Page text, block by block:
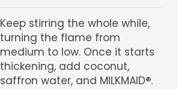
Keep stirring the whole while,
turning the flame from
medium to low. Once it starts
thickening, add coconut,
saffron water, and MILKMAID®.